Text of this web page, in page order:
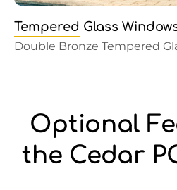
Tempered Glass
Double Bronze Tempered
Optional
the Cedar